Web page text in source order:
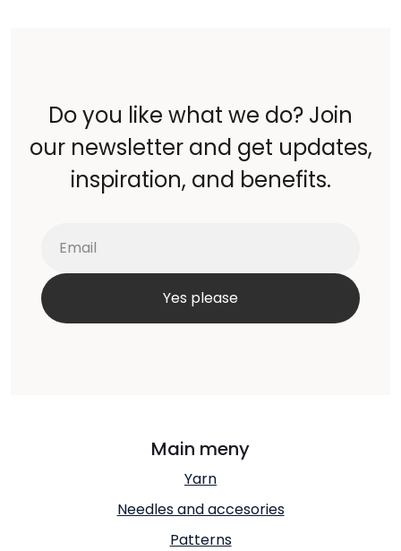
Do you like what we do? Join
our newsletter and get updates,
inspiration, and benefits.
Main meny
Yarn
Needles and accesories
Patterns